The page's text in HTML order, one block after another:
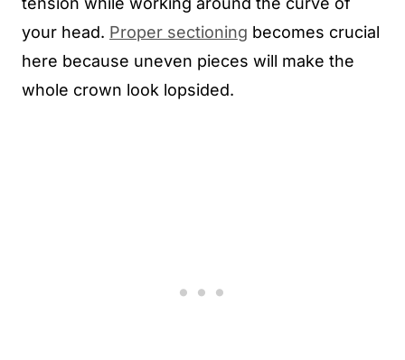
your head. Proper sectioning becomes crucial
here because uneven pieces will make the
whole crown look lopsided.